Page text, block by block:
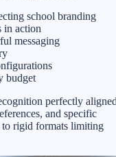
school branding
in action
messaging
budget
perfectly
and specific
to rigid formats limiting